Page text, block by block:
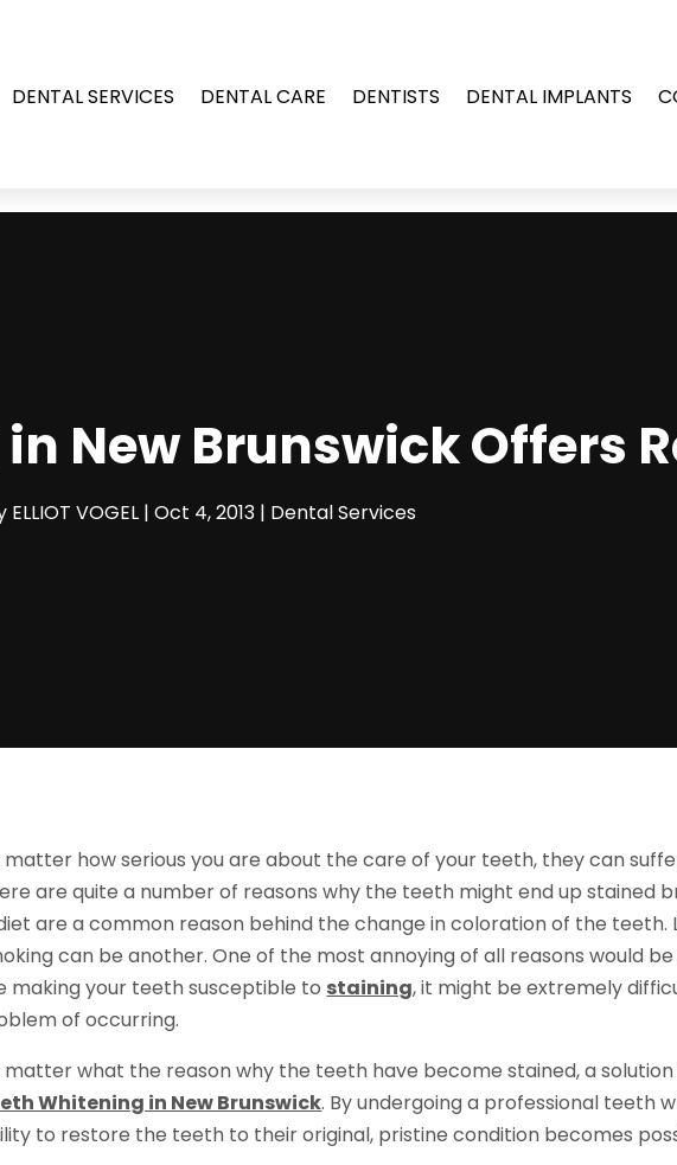
DENTAL SERVICES DENTAL CARE DENTISTS DENTAL IMPLANTS
New Brunswick Offers
ELLIOT VOGEL |Oct 4, 2013 | Dental Services
matter how serious you are about the care of your teeth, they can
are quite a number of reasons why the teeth might end up stained
are a common reason behind the change in coloration of the teeth.
can be another. One of the most annoying of all reasons would
making your teeth susceptible to staining, it might be extremely
of occurring.
matter what the reason why the teeth have become stained, a
Whitening in New Brunswick. By undergoing a professional teeth
to restore the teeth to their original, pristine condition becomes